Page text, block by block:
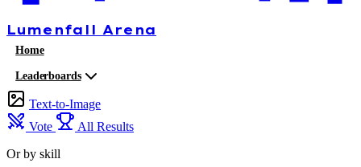
Lumenfall Arena
Home
Leaderboards
Text-to-Image
Vote
All Results
Or by skill